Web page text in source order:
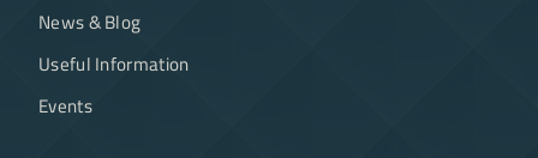
News & Blog
Useful Information
Events